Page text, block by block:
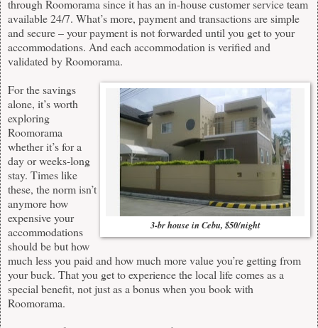
throughRoomoramasince it has an in-house customer service team
available 24/7. What’s more, payment and transactions are simple
and secure – your payment is not forwarded until you get to your
accommodations. And each accommodation is verified and
validated byRoomorama.
3-br house in Cebu, $50/night
For the savings
alone, it’s worth
exploring
Roomorama
whether it’s for a
day or weeks-long
stay. Times like
these, the norm isn’t
anymore how
expensive your
accommodations
should be but how
much less you paid and how much more value you’re getting from
your buck. That you get to experience the local life comes as a
special benefit, not just as a bonus when you book with
Roomorama.